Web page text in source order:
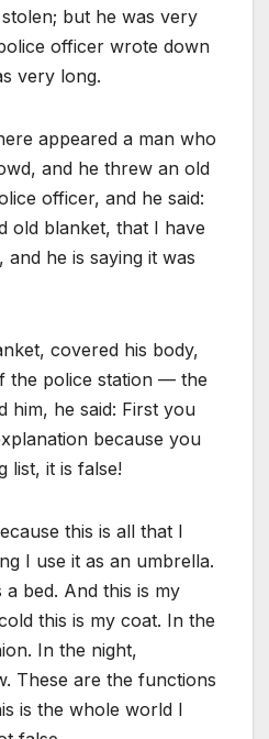
but he was very
officer wrote down
very long.
appeared a man who
and he threw an old
officer, and he said:
old blanket, that I have
he is saying it was
covered his body,
the police station — the
him, he said: First you
because you
list, it is false!
this is all that I
I use it as an umbrella.
a bed. And this is my
this is my coat. In the
In the night,
These are the functions
is the whole world I